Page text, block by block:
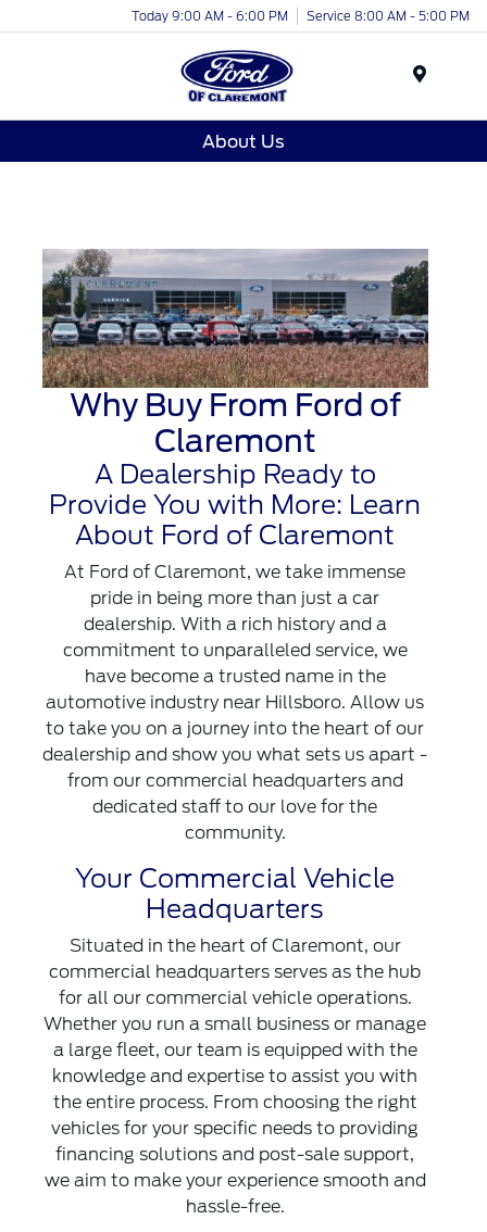
Today 9:00 AM - 6:00 PM Service 8:00 AM - 5:00 PM
About Us
Why Buy From Ford of
Claremont
A Dealership Ready to
Provide You with More: Learn
About Ford of Claremont
At Ford of Claremont, we take immense
pride in being more than just a car
dealership. With a rich history and a
commitment to unparalleled service, we
have become a trusted name in the
automotive industry near Hillsboro. Allow us
to take you on a journey into the heart of our
dealership and show you what sets us apart -
from our commercial headquarters and
dedicated staff to our love for the
community.
Your Commercial Vehicle
Headquarters
Situated in the heart of Claremont, our
commercial headquarters serves as the hub
for all our commercial vehicle operations.
Whether you run a small business or manage
a large fleet, our team is equipped with the
knowledge and expertise to assist you with
the entire process. From choosing the right
vehicles for your specific needs to providing
financing solutions and post-sale support,
we aim to make your experience smooth and
hassle-free.